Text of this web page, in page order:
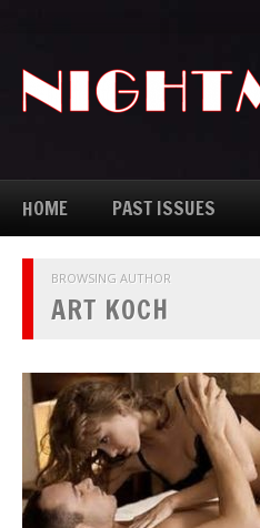
HOME PAST ISSUES
BROWSING AUTHOR
ART KOCH